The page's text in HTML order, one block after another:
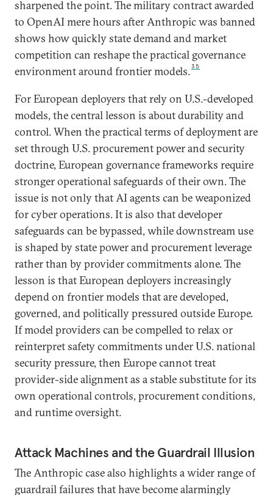
sharpened the point. The military contract awarded
to OpenAI mere hours after Anthropic was banned
shows how quickly state demand and market
competition can reshape the practical governance
environment around frontier models.35
For European deployers that rely on U.S.-developed
models, the central lesson is about durability and
control. When the practical terms of deployment are
set through U.S. procurement power and security
doctrine, European governance frameworks require
stronger operational safeguards of their own. The
issue is not only that AI agents can be weaponized
for cyber operations. It is also that developer
safeguards can be bypassed, while downstream use
is shaped by state power and procurement leverage
rather than by provider commitments alone. The
lesson is that European deployers increasingly
depend on frontier models that are developed,
governed, and politically pressured outside Europe.
If model providers can be compelled to relax or
reinterpret safety commitments under U.S. national
security pressure, then Europe cannot treat
provider-side alignment as a stable substitute for its
own operational controls, procurement conditions,
and runtime oversight.
Attack Machines and the Guardrail Illusion
The Anthropic case also highlights a wider range of
guardrail failures that have become alarmingly